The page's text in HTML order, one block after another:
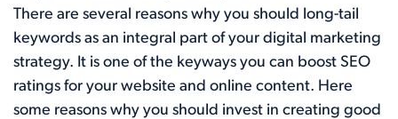
There are several reasons why you should long-tail
keywords as an integral part of your digital marketing
strategy. It is one of the keyways you can boost SEO
ratings for your website and online content. Here
some reasons why you should invest in creating good